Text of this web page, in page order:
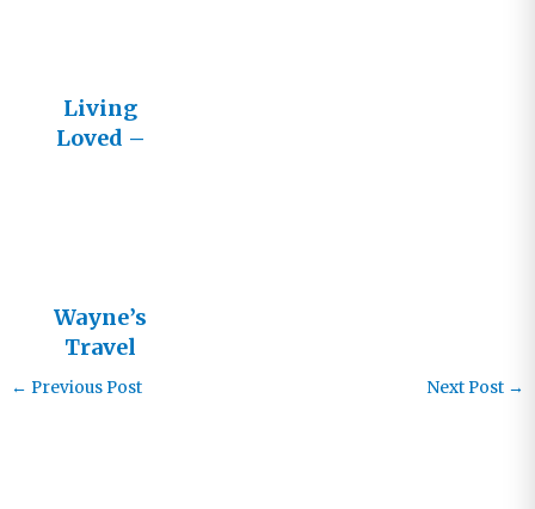
Living
Loved –
Wayne’s
Travel
Schedule
← Previous Post Next Post →